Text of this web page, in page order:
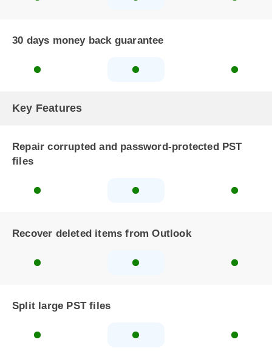
30 days money back guarantee
Key Features
Repair corrupted and password-protected PST
files
Recover deleted items from Outlook
Split large PST files